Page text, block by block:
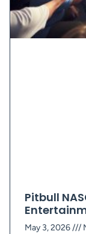
Pitbull
May 3, 2026